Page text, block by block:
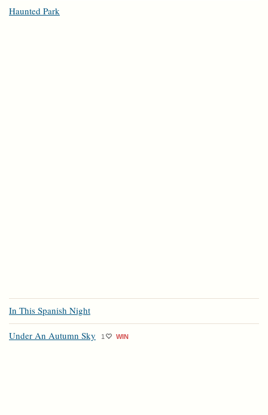
Haunted Park
In This Spanish Night
Under An Autumn Sky 1 WIN